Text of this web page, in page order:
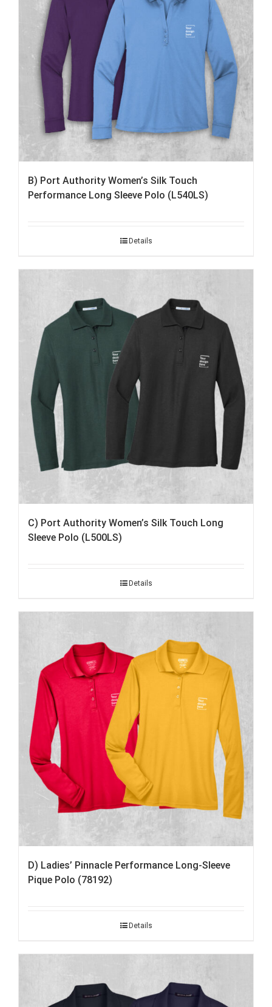
B) Port Authority Women’s Silk Touch
Performance Long Sleeve Polo (L540LS)
Details
C) Port Authority Women’s Silk Touch Long
Sleeve Polo (L500LS)
Details
D) Ladies’ Pinnacle Performance Long-Sleeve
Pique Polo (78192)
Details